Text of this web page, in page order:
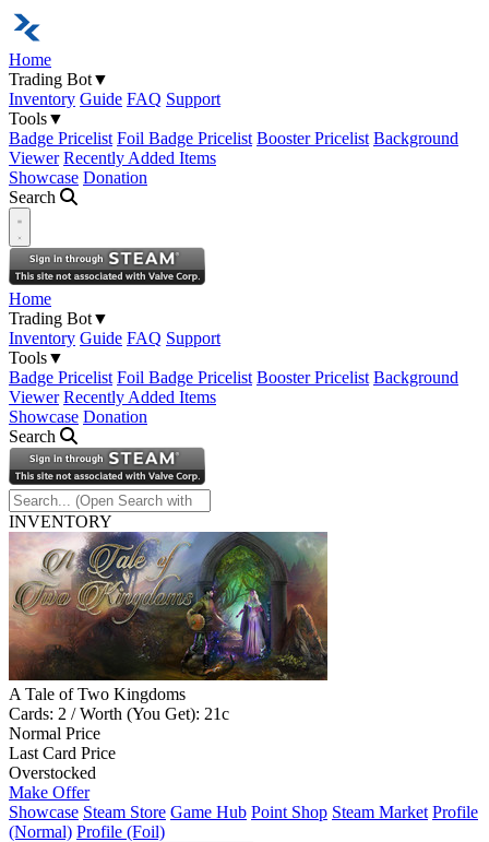
Home
Trading Bot▼
Inventory Guide FAQ Support
Tools▼
Badge Pricelist Foil Badge Pricelist Booster Pricelist Background
Viewer Recently Added Items
Showcase Donation
Search
Open navigation menu
Home
Trading Bot▼
Inventory Guide FAQ Support
Tools▼
Badge Pricelist Foil Badge Pricelist Booster Pricelist Background
Viewer Recently Added Items
Showcase Donation
Search
INVENTORY
A Tale of Two Kingdoms
Cards: 2 / Worth (You Get): 21c
Normal Price
Last Card Price
Overstocked
Make Offer
Showcase Steam Store Game Hub Point Shop Steam Market Profile
(Normal) Profile (Foil)